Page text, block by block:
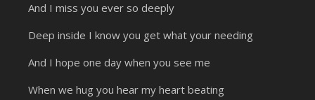
And I miss you ever so deeply
Deep inside I know you get what your needing
And I hope one day when you see me
When we hug you hear my heart beating